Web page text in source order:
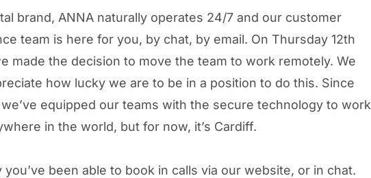
brand, ANNA naturally operates 24/7 and our customer
team is here for you, by chat, by email. On Thursday 12th
made the decision to move the team to work remotely. We
how lucky we are to be in a position to do this. Since
equipped our teams with the secure technology to work
in the world, but for now, it’s Cardiff.
you’ve been able to book in calls via our website, or in chat.